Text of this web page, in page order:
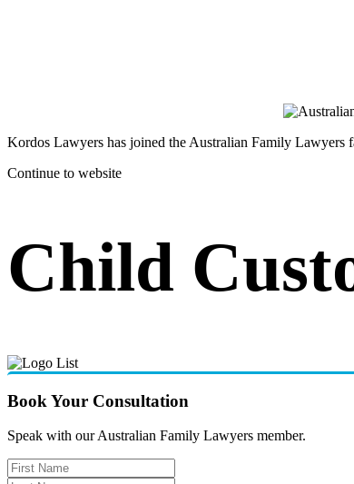
Kordos Lawyers has joined the Australian Family Lawyers
Continue to website
Child
Book Your Consultation
Speak with our Australian Family Lawyers member.